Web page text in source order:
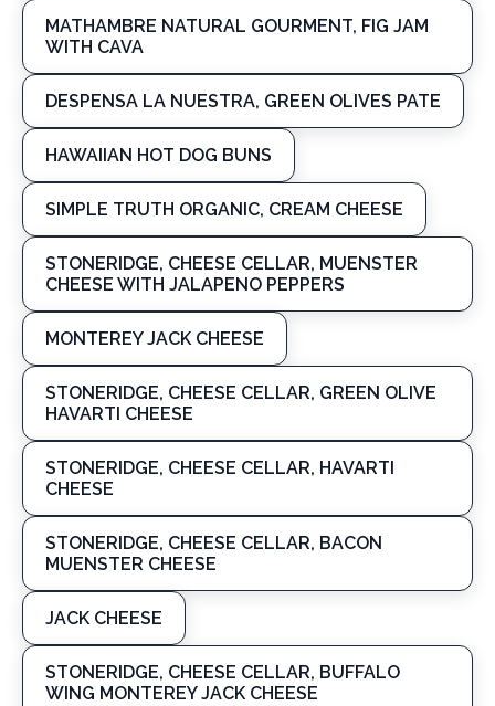
MATHAMBRE NATURAL GOURMENT, FIG JAM
WITH CAVA
DESPENSA LA NUESTRA, GREEN OLIVES PATE
HAWAIIAN HOT DOG BUNS
SIMPLE TRUTH ORGANIC, CREAM CHEESE
STONERIDGE, CHEESE CELLAR, MUENSTER
CHEESE WITH JALAPENO PEPPERS
MONTEREY JACK CHEESE
STONERIDGE, CHEESE CELLAR, GREEN OLIVE
HAVARTI CHEESE
STONERIDGE, CHEESE CELLAR, HAVARTI
CHEESE
STONERIDGE, CHEESE CELLAR, BACON
MUENSTER CHEESE
JACK CHEESE
STONERIDGE, CHEESE CELLAR, BUFFALO
WING MONTEREY JACK CHEESE